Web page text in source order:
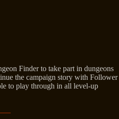
Finder to take part in dungeons
the campaign story with Follower
to play through in all level-up